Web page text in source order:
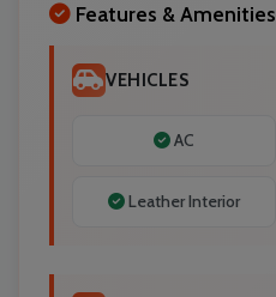
Features & Amenities
VEHICLES
AC
Leather Interior